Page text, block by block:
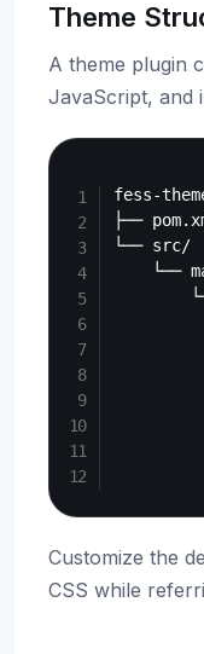
Theme
A theme plugin
JavaScript, and
fess-
├──
└── src/
└──
Customize the
CSS while